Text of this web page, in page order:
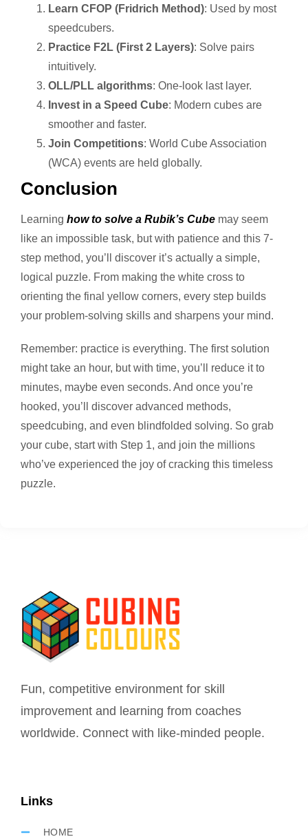
Learn CFOP (Fridrich Method): Used by most
speedcubers.
Practice F2L (First 2 Layers): Solve pairs
intuitively.
OLL/PLL algorithms: One-look last layer.
Invest in a Speed Cube: Modern cubes are
smoother and faster.
Join Competitions: World Cube Association
(WCA) events are held globally.
Conclusion
Learning how to solve a Rubik’s Cube may seem
like an impossible task, but with patience and this 7-
step method, you’ll discover it’s actually a simple,
logical puzzle. From making the white cross to
orienting the final yellow corners, every step builds
your problem-solving skills and sharpens your mind.
Remember: practice is everything. The first solution
might take an hour, but with time, you’ll reduce it to
minutes, maybe even seconds. And once you’re
hooked, you’ll discover advanced methods,
speedcubing, and even blindfolded solving. So grab
your cube, start with Step 1, and join the millions
who’ve experienced the joy of cracking this timeless
puzzle.
Fun, competitive environment for skill
improvement and learning from coaches
worldwide. Connect with like-minded people.
Links
HOME